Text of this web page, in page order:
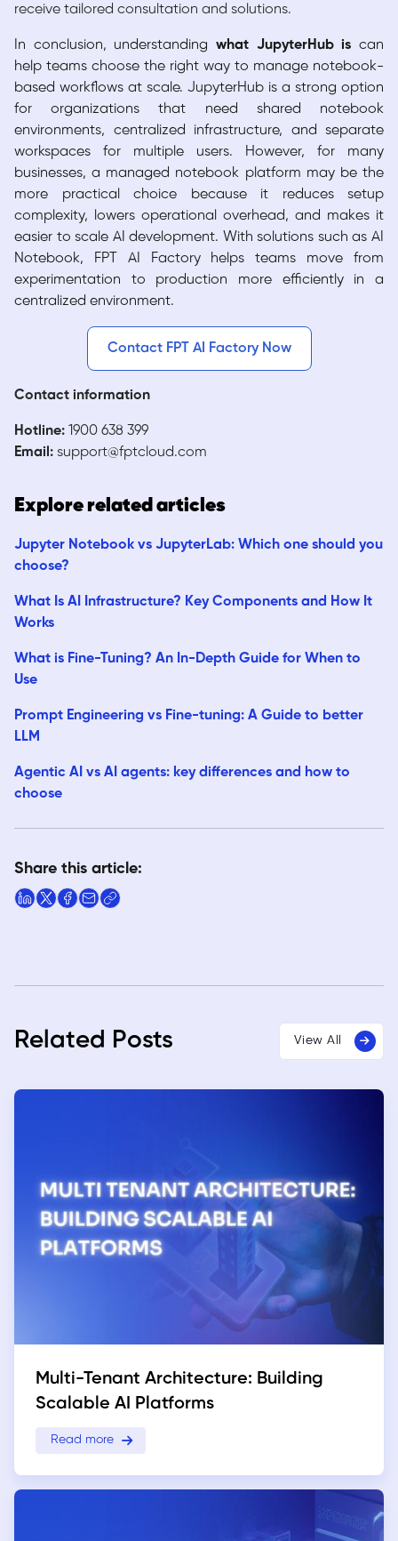
receive tailored consultation and solutions.
In conclusion, understanding what JupyterHub is can
help teams choose the right way to manage notebook-
based workflows at scale. JupyterHub is a strong option
for organizations that need shared notebook
environments, centralized infrastructure, and separate
workspaces for multiple users. However, for many
businesses, a managed notebook platform may be the
more practical choice because it reduces setup
complexity, lowers operational overhead, and makes it
easier to scale AI development. With solutions such as AI
Notebook, FPT AI Factory helps teams move from
experimentation to production more efficiently in a
centralized environment.
Contact FPT AI Factory Now
Contact information
Hotline: 1900 638 399
Email: support@fptcloud.com
Explore related articles
Jupyter Notebook vs JupyterLab: Which one should you
choose?
What Is AI Infrastructure? Key Components and How It
Works
What is Fine-Tuning? An In-Depth Guide for When to
Use
Prompt Engineering vs Fine-tuning: A Guide to better
LLM
Agentic AI vs AI agents: key differences and how to
choose
Share this article:
Related Posts View All
Multi-Tenant Architecture: Building
Scalable AI Platforms
Read more